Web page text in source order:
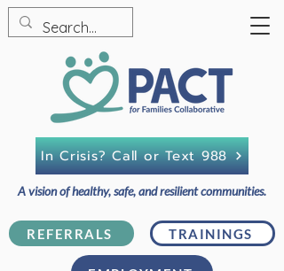
REFERRALS TRAININGS
A vision of healthy, safe, and resilient communities.
In Crisis? Call or Text 988